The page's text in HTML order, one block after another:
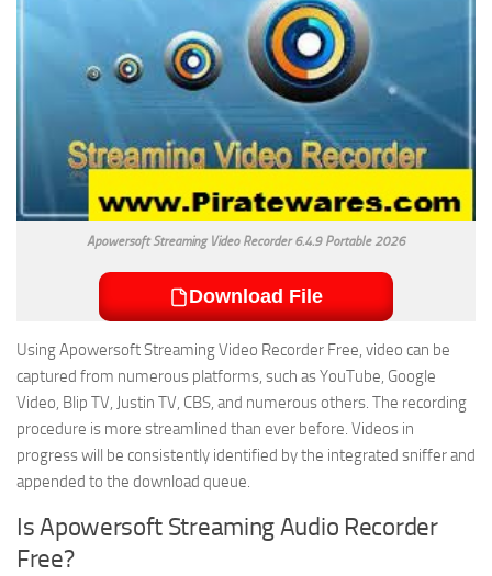
Apowersoft Streaming Video Recorder 6.4.9 Portable 2026
Download File
Using Apowersoft Streaming Video Recorder Free, video can be
captured from numerous platforms, such as YouTube, Google
Video, Blip TV, Justin TV, CBS, and numerous others. The recording
procedure is more streamlined than ever before. Videos in
progress will be consistently identified by the integrated sniffer and
appended to the download queue.
Is Apowersoft Streaming Audio Recorder
Free?